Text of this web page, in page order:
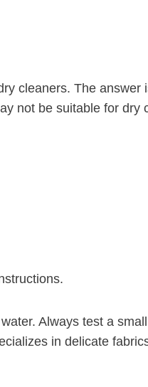
cleaners. The answer
not be suitable for dry
Always test a
in delicate